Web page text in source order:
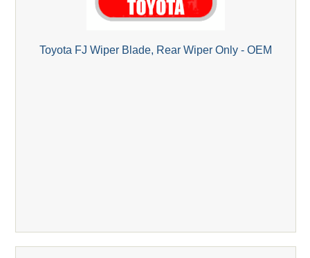
Toyota FJ Wiper Blade, Rear Wiper Only - OEM